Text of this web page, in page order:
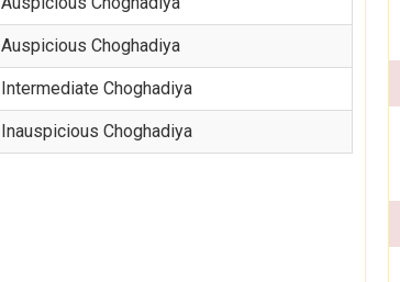
Auspicious Choghadiya
Intermediate Choghadiya
Inauspicious Choghadiya